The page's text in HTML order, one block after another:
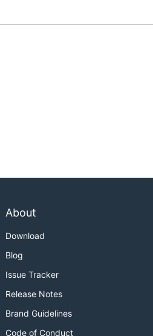
About
Download
Blog
Issue Tracker
Release Notes
Brand Guidelines
Code of Conduct